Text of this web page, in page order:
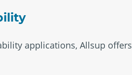
applications, Allsup offers